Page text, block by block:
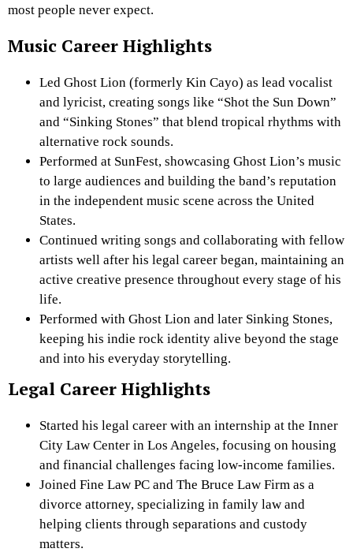
most people never expect.
Music Career Highlights
Led Ghost Lion (formerly Kin Cayo) as lead vocalist
and lyricist, creating songs like “Shot the Sun Down”
and “Sinking Stones” that blend tropical rhythms with
alternative rock sounds.
Performed at SunFest, showcasing Ghost Lion’s music
to large audiences and building the band’s reputation
in the independent music scene across the United
States.
Continued writing songs and collaborating with fellow
artists well after his legal career began, maintaining an
active creative presence throughout every stage of his
life.
Performed with Ghost Lion and later Sinking Stones,
keeping his indie rock identity alive beyond the stage
and into his everyday storytelling.
Legal Career Highlights
Started his legal career with an internship at the Inner
City Law Center in Los Angeles, focusing on housing
and financial challenges facing low-income families.
Joined Fine Law PC and The Bruce Law Firm as a
divorce attorney, specializing in family law and
helping clients through separations and custody
matters.